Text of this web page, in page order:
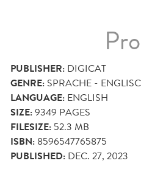
PUBLISHER: DIGICAT
GENRE: SPRACHE -
LANGUAGE: ENGLISH
SIZE:9349 PAGES
FILESIZE: 52.3 MB
ISBN: 8596547765875
PUBLISHED: DEC. 27, 2023